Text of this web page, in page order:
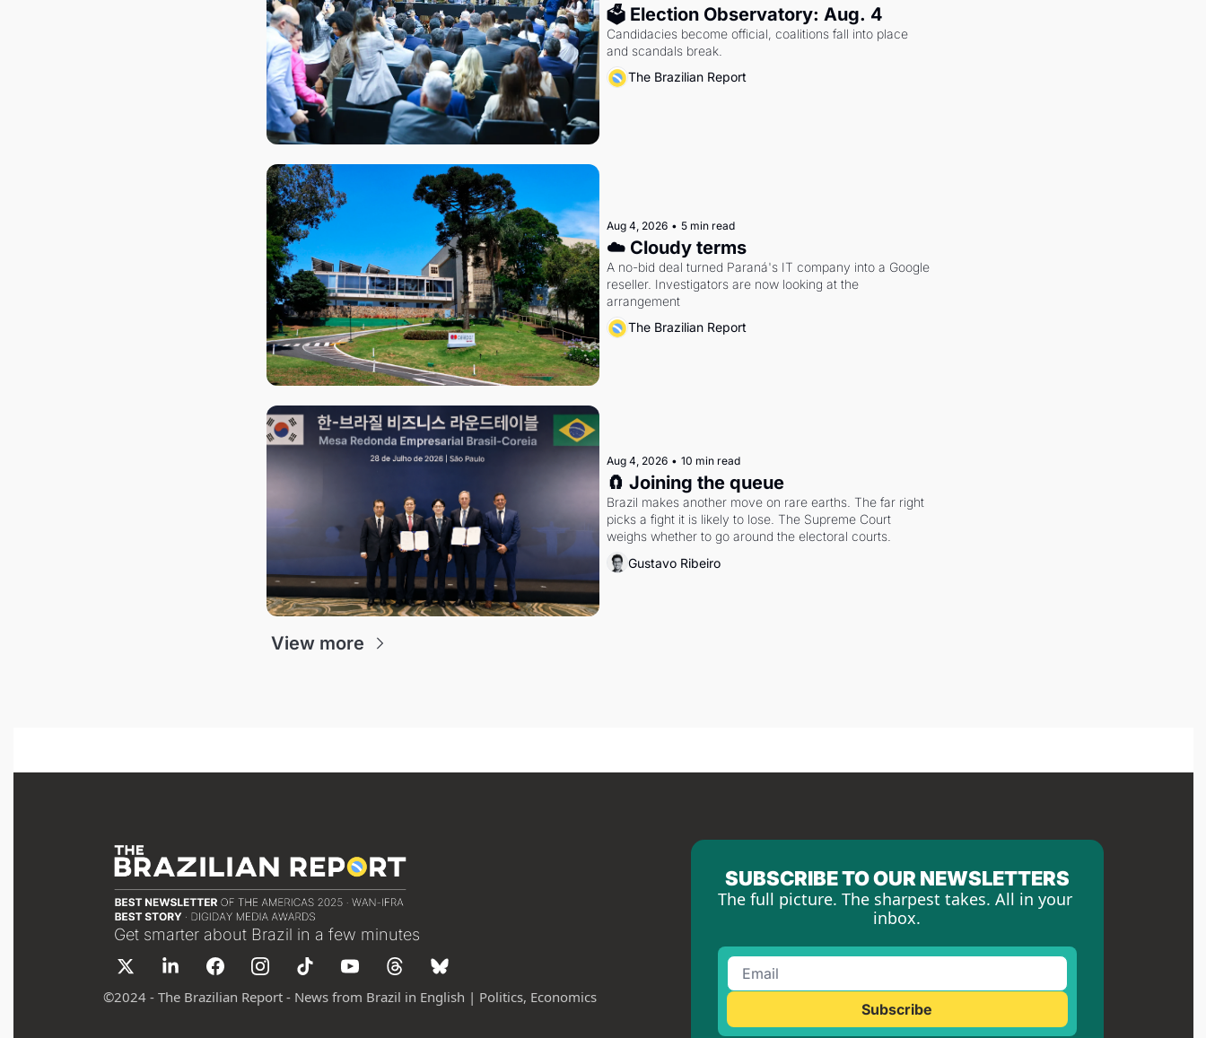
🗳 Election Observatory: Aug. 4
Candidacies become official, coalitions fall into place
and scandals break.
The Brazilian Report
Aug 4, 2026 • 5 min read
☁️ Cloudy terms
A no-bid deal turned Paraná's IT company into a Google
reseller. Investigators are now looking at the
arrangement
The Brazilian Report
Aug 4, 2026 • 10 min read
🧲 Joining the queue
Brazil makes another move on rare earths. The far right
picks a fight it is likely to lose. The Supreme Court
weighs whether to go around the electoral courts.
Gustavo Ribeiro
View more
Get smarter about Brazil in a few minutes
©2024 - The Brazilian Report - News from Brazil in English | Politics, Economics
SUBSCRIBE TO OUR NEWSLETTERS
The full picture. The sharpest takes. All in your
inbox.
Subscribe